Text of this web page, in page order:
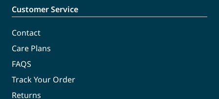
Customer Service
Contact
Care Plans
FAQS
Track Your Order
Returns